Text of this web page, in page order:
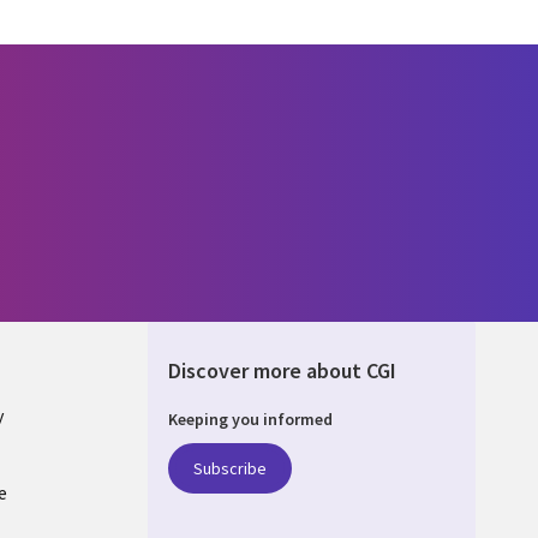
Discover more about CGI
Keeping you informed
Subscribe